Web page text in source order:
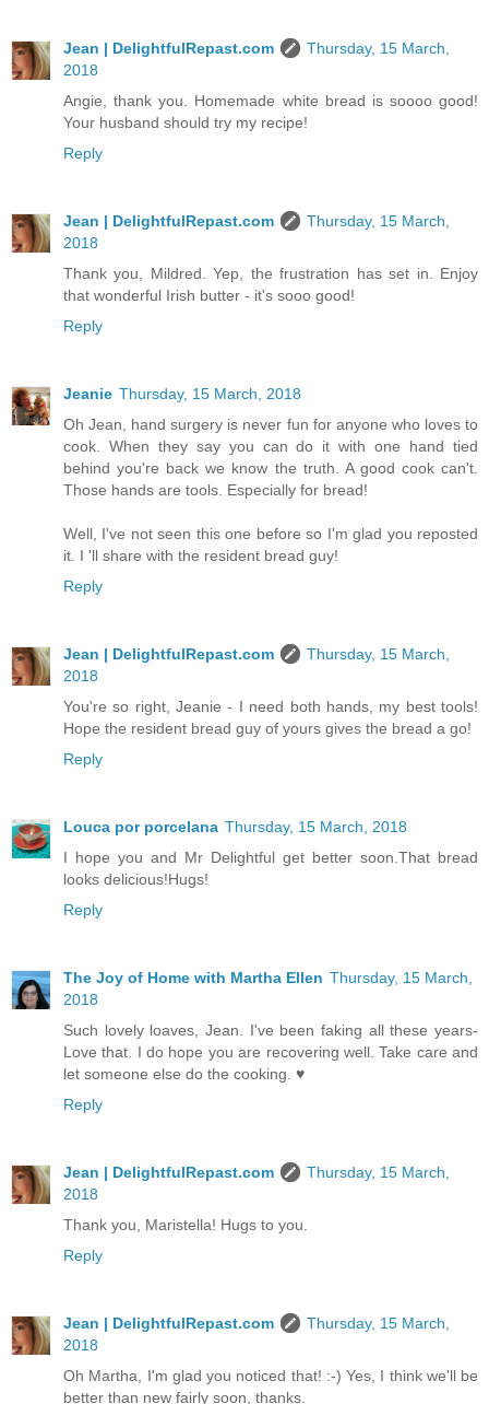
Jean | DelightfulRepast.com
Thursday, 15 March,
2018
Angie, thank you. Homemade white bread is soooo good!
Your husband should try my recipe!
Reply
Jean | DelightfulRepast.com
Thursday, 15 March,
2018
Thank you, Mildred. Yep, the frustration has set in. Enjoy
that wonderful Irish butter - it's sooo good!
Reply
Jeanie Thursday, 15 March, 2018
Oh Jean, hand surgery is never fun for anyone who loves to
cook. When they say you can do it with one hand tied
behind you're back we know the truth. A good cook can't.
Those hands are tools. Especially for bread!
Well, I've not seen this one before so I'm glad you reposted
it. I 'll share with the resident bread guy!
Reply
Jean | DelightfulRepast.com
Thursday, 15 March,
2018
You're so right, Jeanie - I need both hands, my best tools!
Hope the resident bread guy of yours gives the bread a go!
Reply
Louca por porcelana Thursday, 15 March, 2018
I hope you and Mr Delightful get better soon.That bread
looks delicious!Hugs!
Reply
The Joy of Home with Martha Ellen Thursday, 15 March,
2018
Such lovely loaves, Jean. I've been faking all these years-
Love that. I do hope you are recovering well. Take care and
let someone else do the cooking. ♥
Reply
Jean | DelightfulRepast.com
Thursday, 15 March,
2018
Thank you, Maristella! Hugs to you.
Reply
Jean | DelightfulRepast.com
Thursday, 15 March,
2018
Oh Martha, I'm glad you noticed that! :-) Yes, I think we'll be
better than new fairly soon, thanks.